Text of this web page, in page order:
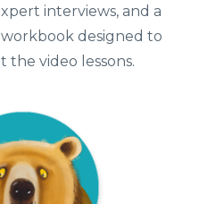
interviews, and a
designed to
the video lessons.